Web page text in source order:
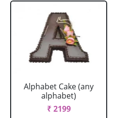
Alphabet Cake (any
alphabet)
₹ 2199